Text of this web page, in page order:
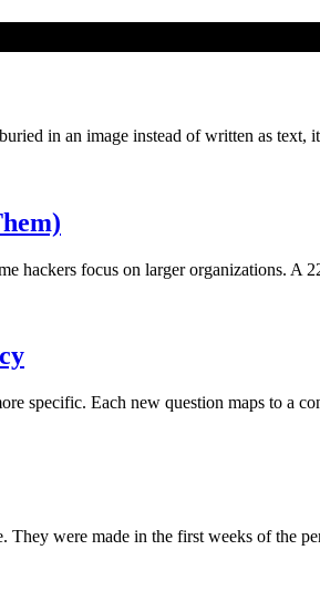
in an image instead of written as text,
hackers focus on larger organizations. A
specific. Each new question maps to a
were made in the first weeks of the